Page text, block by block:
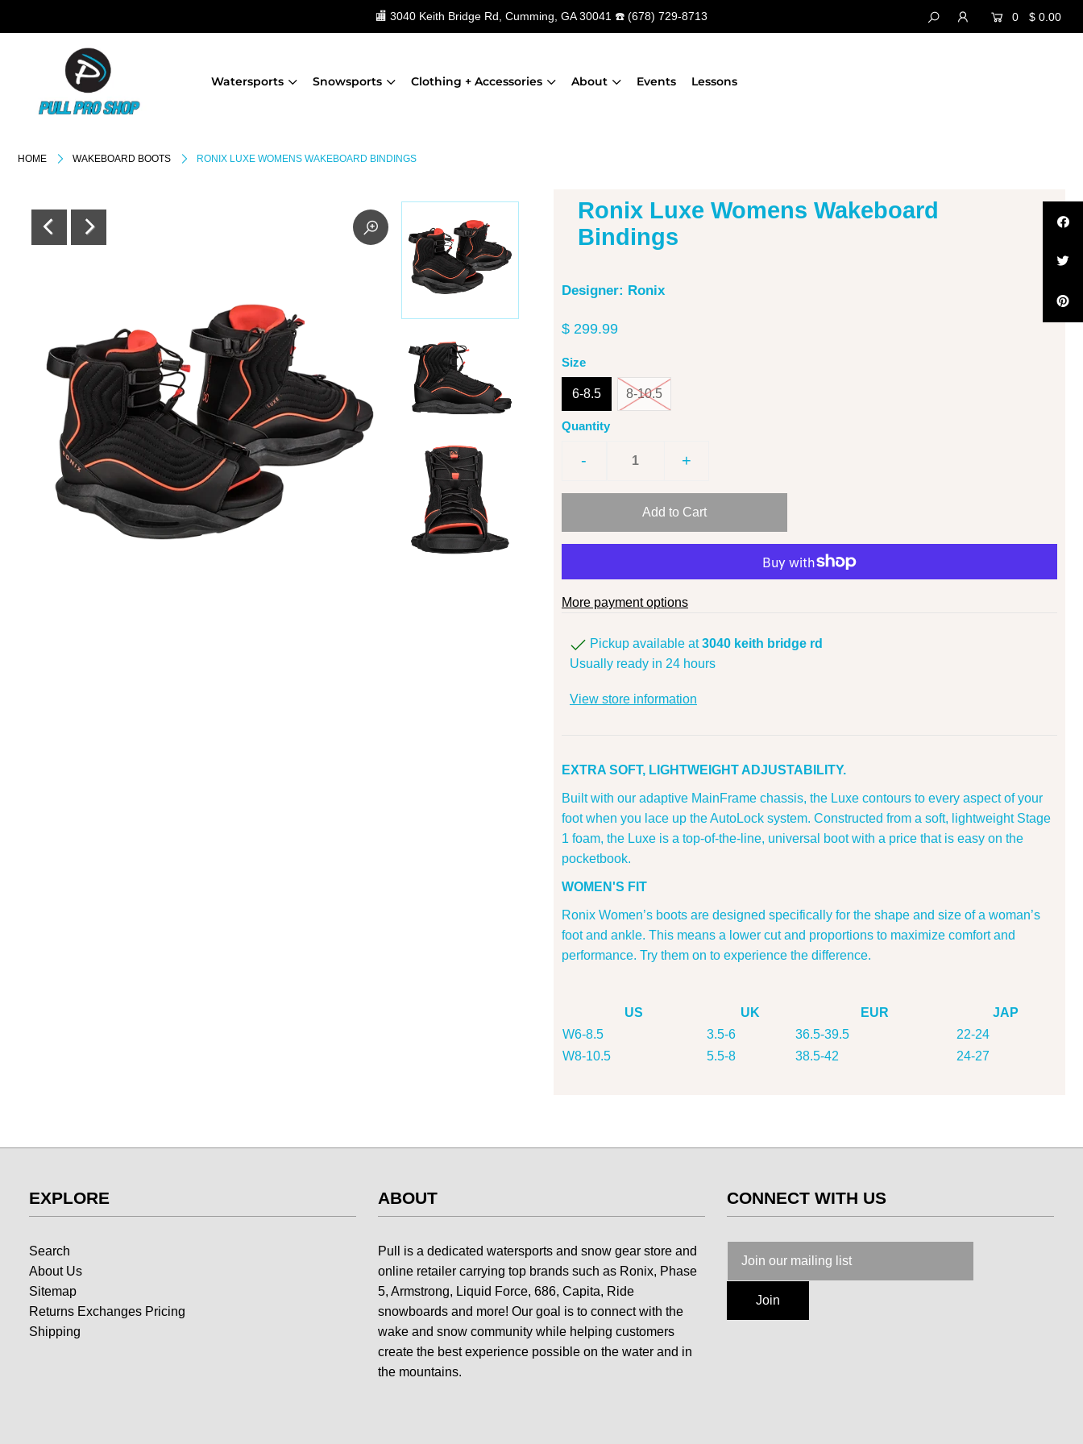
🏬 3040 Keith Bridge Rd, Cumming, GA 30041 ☎️ (678) 729-8713 0 $ 0.00
Watersports Snowsports Clothing + Accessories About Events Lessons
HOME WAKEBOARD BOOTS RONIX LUXE WOMENS WAKEBOARD BINDINGS
Ronix Luxe Womens Wakeboard
Bindings
Designer: Ronix
$ 299.99
Size
6-8.5 8-10.5
Quantity
- +
More payment options
Pickup available at3040 keith bridge rd
Usually ready in 24 hours
View store information
EXTRA SOFT, LIGHTWEIGHT ADJUSTABILITY.
Built with our adaptive MainFrame chassis, the Luxe contours to every aspect of your
foot when you lace up the AutoLock system. Constructed from a soft, lightweight Stage
1 foam, the Luxe is a top-of-the-line, universal boot with a price that is easy on the
pocketbook.
WOMEN'S FIT
Ronix Women’s boots are designed specifically for the shape and size of a woman’s
foot and ankle. This means a lower cut and proportions to maximize comfort and
performance. Try them on to experience the difference.
US UK EUR
JAP
W6-8.5
3.5-6 36.5-39.5
22-24
W8-10.5
5.5-8 38.5-42 24-27
EXPLORE
Search
About Us
Sitemap
Returns Exchanges Pricing
Shipping
ABOUT
Pull is a dedicated watersports and snow gear store and
online retailer carrying top brands such as Ronix, Phase
5, Armstrong, Liquid Force, 686, Capita, Ride
snowboards and more! Our goal is to connect with the
wake and snow community while helping customers
create the best experience possible on the water and in
the mountains.
CONNECT WITH US